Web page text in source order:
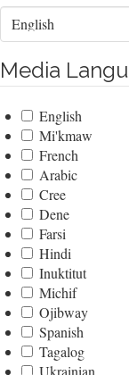
Select
your
Media
English
Mi'kmaw
French
Arabic
Cree
Dene
Farsi
Hindi
Inuktitut
Michif
Ojibway
Spanish
Tagalog